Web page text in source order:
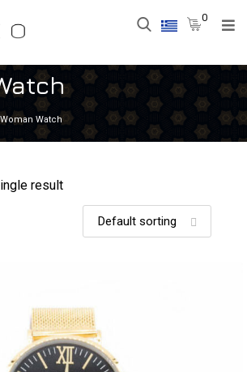
0
Woman Watch
result